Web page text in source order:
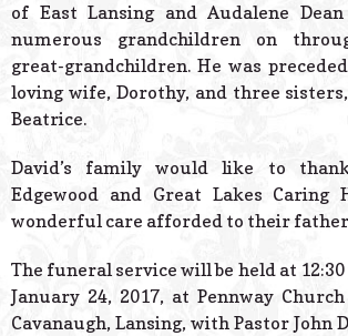
of East Lansing and Audalene
numerous grandchildren on
great-grandchildren. He was
loving wife, Dorothy, and three
Beatrice.
David’s family would like to
Edgewood and Great Lakes Caring
wonderful care afforded to their
The funeral service will be held at 12:30
January 24, 2017, at Pennway
Cavanaugh, Lansing, with Pastor John